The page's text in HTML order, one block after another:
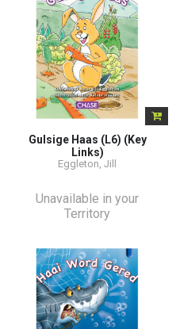
Gulsige Haas (L6) (Key
Links)
Eggleton, Jill
Unavailable in your
Territory